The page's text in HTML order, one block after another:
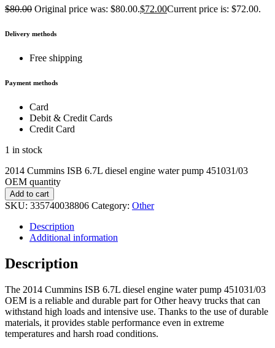
$80.00 Original price was: $80.00.$72.00Current price is: $72.00.
Delivery methods
Free shipping
Payment methods
Card
Debit & Credit Cards
Credit Card
1 in stock
2014 Cummins ISB 6.7L diesel engine water pump 451031/03
OEM quantity
Add to cart
SKU: 335740038806 Category: Other
Description
Additional information
Description
The 2014 Cummins ISB 6.7L diesel engine water pump 451031/03
OEM is a reliable and durable part for Other heavy trucks that can
withstand high loads and intensive use. Thanks to the use of durable
materials, it provides stable performance even in extreme
temperatures and harsh road conditions.